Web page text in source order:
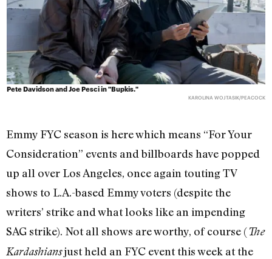
Pete Davidson and Joe Pesci in "Bupkis."
KAROLINA WOJTASIK/PEACOCK
Emmy FYC season is here which means “For Your
Consideration” events and billboards have popped
up all over Los Angeles, once again touting TV
shows to L.A.-based Emmy voters (despite the
writers’ strike and what looks like an impending
SAG strike). Not all shows are worthy, of course (The
Kardashiansjust held an FYC event this week at the